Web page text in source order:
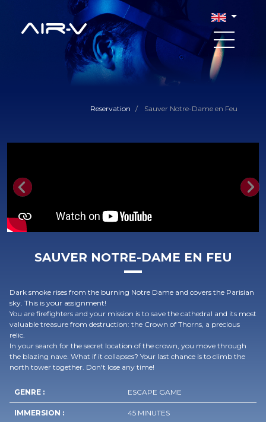
Reservation / Sauver Notre-Dame en Feu
SAUVER NOTRE-DAME EN FEU
Dark smoke rises from the burning Notre Dame and covers the Parisian
sky. This is your assignment!
You are firefighters and your mission is to save the cathedral and its most
valuable treasure from destruction: the Crown of Thorns, a precious
relic.
In your search for the secret location of the crown, you move through
the blazing nave. What if it collapses? Your last chance is to climb the
north tower together. Don't lose any time!
GENRE : ESCAPE GAME
IMMERSION : 45 MINUTES